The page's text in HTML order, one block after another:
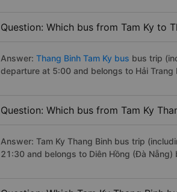
Question: Which bus from Tam Ky to
Answer: Thang Binh Tam Ky bus bus trip
departure at 5:00 and belongs to Hải Trang
Question: Which bus from Tam Ky
Answer: Tam Ky Thang Binh bus trip
21:30 and belongs to Diên Hồng (Đà Nẵng)